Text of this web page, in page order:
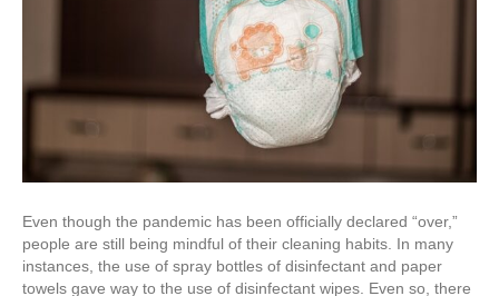
Even though the pandemic has been officially declared “over,”
people are still being mindful of their cleaning habits. In many
instances, the use of spray bottles of disinfectant and paper
towels gave way to the use of disinfectant wipes. Even so, there